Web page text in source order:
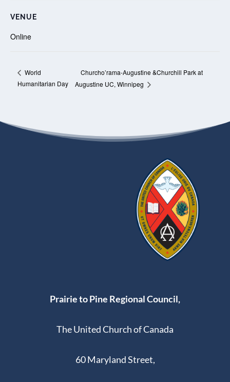
VENUE
Online
World
Humanitarian Day
Churcho’rama-Augustine &Churchill Park at
Augustine UC, Winnipeg
Prairie to Pine Regional Council,
The United Church of Canada
60 Maryland Street,